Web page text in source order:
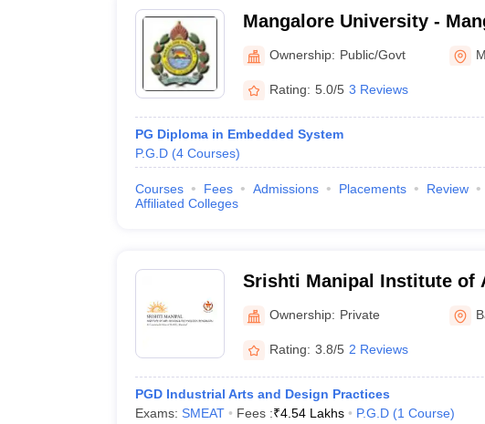
Mangalore University -
Mangalore
Ownership: Public/Govt
Rating: 5.0/5 3 Reviews
PG Diploma in Embedded System
P.G.D (4 Courses)
Courses Fees Admissions Placements Review
Affiliated Colleges
Srishti Manipal Institute of
Technology, Bangalore
Ownership: Private
Rating: 3.8/5 2 Reviews
PGD Industrial Arts and Design Practices
Exams: SMEAT Fees :₹4.54 Lakhs P.G.D (1 Course)